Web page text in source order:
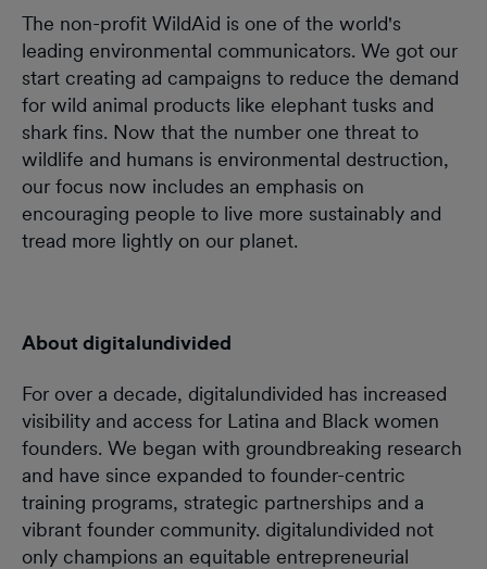
The non-profit WildAid is one of the world's
leading environmental communicators. We got our
start creating ad campaigns to reduce the demand
for wild animal products like elephant tusks and
shark fins. Now that the number one threat to
wildlife and humans is environmental destruction,
our focus now includes an emphasis on
encouraging people to live more sustainably and
tread more lightly on our planet.
About digitalundivided
For over a decade, digitalundivided has increased
visibility and access for Latina and Black women
founders. We began with groundbreaking research
and have since expanded to founder-centric
training programs, strategic partnerships and a
vibrant founder community. digitalundivided not
only champions an equitable entrepreneurial